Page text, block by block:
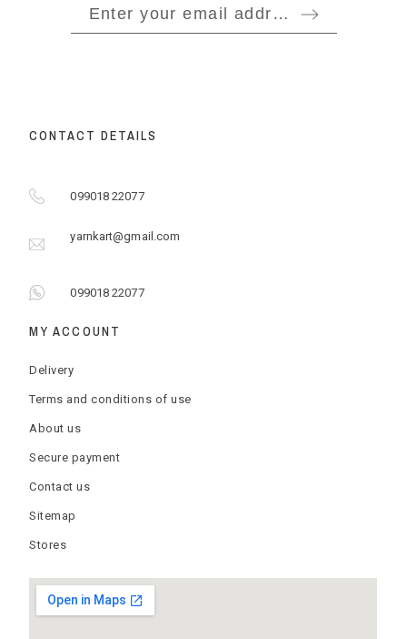
CONTACT DETAILS
099018 22077
yarnkart@gmail.com
099018 22077
MY ACCOUNT
Delivery
Terms and conditions of use
About us
Secure payment
Contact us
Sitemap
Stores